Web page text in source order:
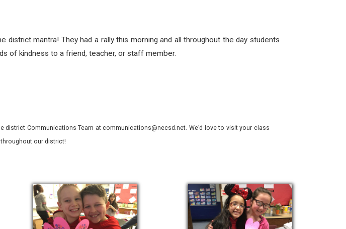
mantra! They had a rally this morning and all throughout the day students
of kindness to a friend, teacher, or staff member.
Communications Team at communications@necsd.net. We’d love to visit your class
our district!